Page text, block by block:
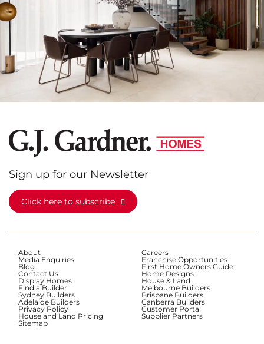
Sign up for our Newsletter
Click here to subscribe
About
Careers
Media Enquiries
Franchise Opportunities
Blog
First Home Owners Guide
Contact Us
Home Designs
Display Homes
House & Land
Find a Builder
Melbourne Builders
Sydney Builders
Brisbane Builders
Adelaide Builders
Canberra Builders
Privacy Policy
Customer Portal
House and Land Pricing
Supplier Partners
Sitemap